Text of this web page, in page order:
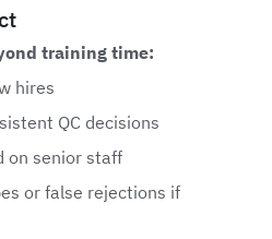
training time:
hires
QC decisions
on senior staff
or false rejections if